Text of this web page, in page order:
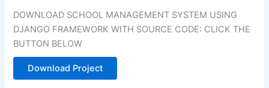
DOWNLOAD SCHOOL MANAGEMENT SYSTEM USING
DJANGO FRAMEWORK WITH SOURCE CODE: CLICK THE
BUTTON BELOW
Download Project